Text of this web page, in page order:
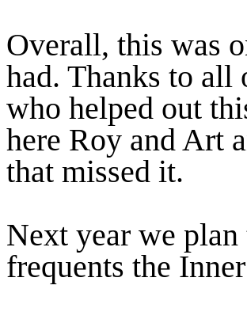
Overall, this was
had. Thanks to all
who helped out
here Roy and Art
that missed it.
Next year we
frequents the